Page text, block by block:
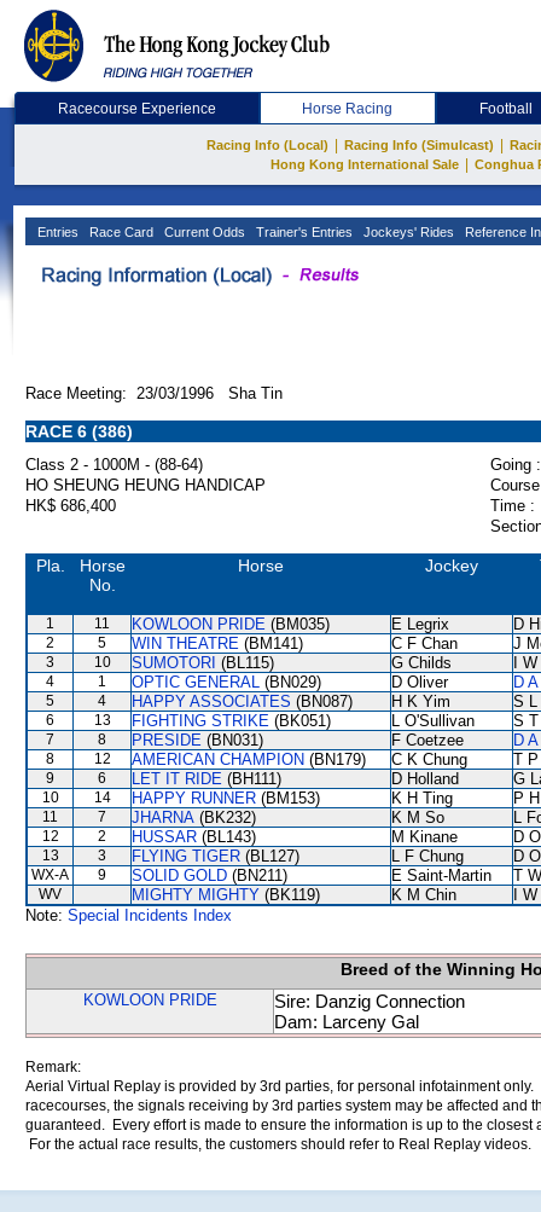
Racecourse Experience Horse Racing Football
Racing Info (Local) Racing Info (Simulcast)
Hong Kong International Sale
Conghua
Entries Race Card Current Odds Trainer's Entries Jockeys' Rides Reference
Race Meeting: 23/03/1996 Sha Tin
RACE 6 (386)
Class 2 - 1000M - (88-64)
Going :
HO SHEUNG HEUNG HANDICAP
HK$ 686,400
Time :
Pla.
Horse
No.
Horse Jockey
1 11 KOWLOON PRIDE (BM035) E Legrix D
2 5 WIN THEATRE (BM141) C F Chan J
3 10 SUMOTORI (BL115) G Childs I
4 1 OPTIC GENERAL (BN029) D Oliver D
5 4 HAPPY ASSOCIATES (BN087) H K Yim S L
6 13 FIGHTING STRIKE (BK051) L O'Sullivan S T
7 8 PRESIDE (BN031) F Coetzee D
8 12 AMERICAN CHAMPION (BN179) C K Chung T P
9 6 LET IT RIDE (BH111) D Holland G
10 14 HAPPY RUNNER (BM153) K H Ting P
11 7 JHARNA (BK232) K M So L
12 2 HUSSAR (BL143) M Kinane D
13 3 FLYING TIGER (BL127) L F Chung D
WX-A 9 SOLID GOLD (BN211) E Saint-Martin T
WV MIGHTY MIGHTY (BK119) K M Chin
I
Note: Special Incidents Index
Breed of the Winning
KOWLOON PRIDE
Sire: Danzig Connection
Dam: Larceny Gal
Remark:
Aerial Virtual Replay is provided by 3rd parties, for personal infotainment
racecourses, the signals receiving by 3rd parties system may be affected and
guaranteed. Every effort is made to ensure the information is up to the
For the actual race results, the customers should refer to Real Replay videos.